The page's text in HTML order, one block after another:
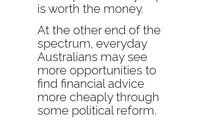
is worth the money.
At the other end of the
spectrum, everyday
Australians may see
more opportunities to
find financial advice
more cheaply through
some political reform.